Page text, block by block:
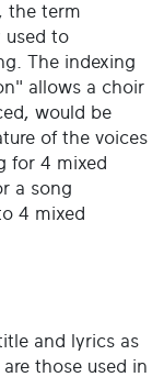
the term
used to
The indexing
allows a choir
would be
of the voices
for 4 mixed
a song
4 mixed
and lyrics as
those used in